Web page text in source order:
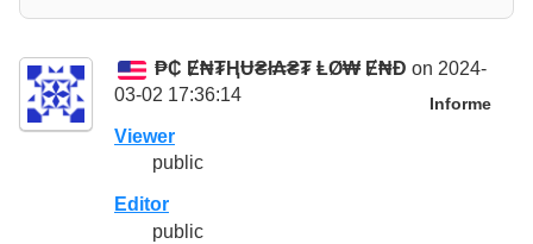
₱₵ Ɇ₦₮ⱧɄ₴ł₳₴₮ ⱠØ₩ Ɇ₦Đ on 2024-
03-02 17:36:14
Informe
Viewer
public
Editor
public